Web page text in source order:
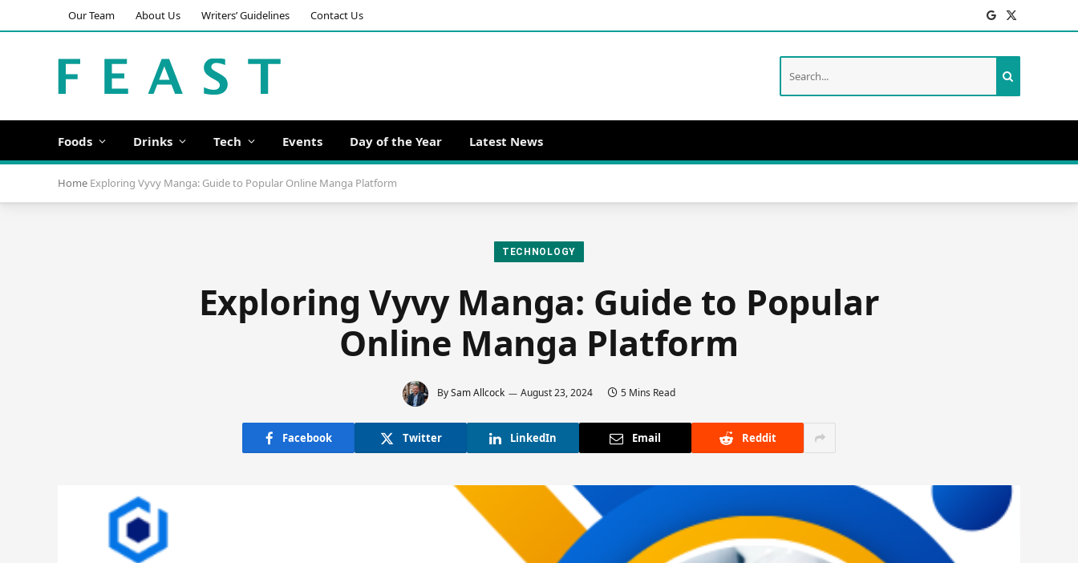
Our Team About Us Writers’ Guidelines Contact Us Facebook
X
(Twitter)
Foods Drinks Tech Events Day of the Year Latest News
Home Exploring Vyvy Manga: Guide to Popular Online Manga Platform
TECHNOLOGY
Exploring Vyvy Manga: Guide to Popular
Online Manga Platform
BySam Allcock August 23, 2024 5 Mins Read
Facebook Twitter LinkedIn Email Reddit